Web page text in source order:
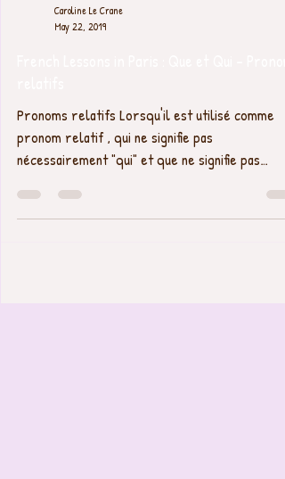
Caroline Le Crane
May 22, 2019
Pronoms relatifs Lorsqu'il est utilisé comme
pronom relatif , qui ne signifie pas
nécessairement "qui" et que ne signifie pas